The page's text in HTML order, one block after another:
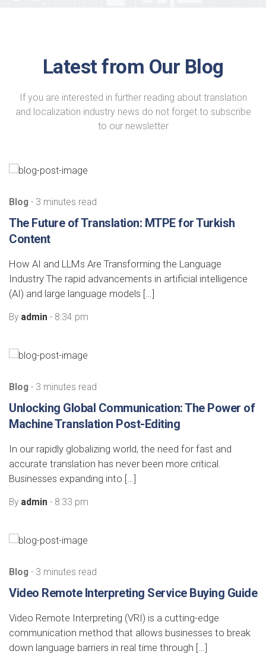
Latest from Our Blog
If you are interested in further reading about translation
and localization industry news do not forget to subscribe
to our newsletter
Blog - 3 minutes read
The Future of Translation: MTPE for Turkish
Content
How AI and LLMs Are Transforming the Language
Industry The rapid advancements in artificial intelligence
(AI) and large language models […]
By admin - 8:34 pm
Blog - 3 minutes read
Unlocking Global Communication: The Power of
Machine Translation Post-Editing
In our rapidly globalizing world, the need for fast and
accurate translation has never been more critical.
Businesses expanding into […]
By admin - 8:33 pm
Blog - 3 minutes read
Video Remote Interpreting Service Buying Guide
Video Remote Interpreting (VRI) is a cutting-edge
communication method that allows businesses to break
down language barriers in real time through […]